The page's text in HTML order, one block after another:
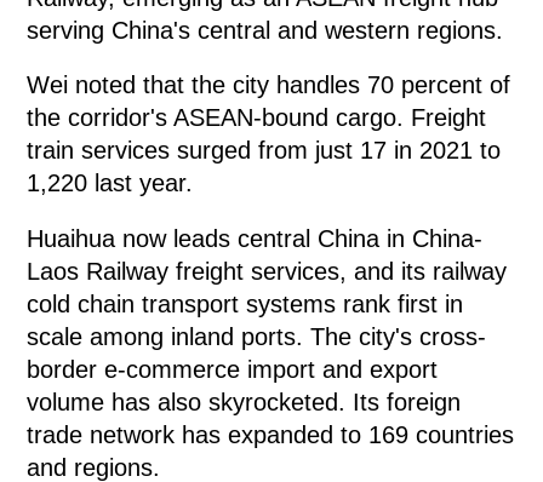
serving China's central and western regions.
Wei noted that the city handles 70 percent of
the corridor's ASEAN-bound cargo. Freight
train services surged from just 17 in 2021 to
1,220 last year.
Huaihua now leads central China in China-
Laos Railway freight services, and its railway
cold chain transport systems rank first in
scale among inland ports. The city's cross-
border e-commerce import and export
volume has also skyrocketed. Its foreign
trade network has expanded to 169 countries
and regions.